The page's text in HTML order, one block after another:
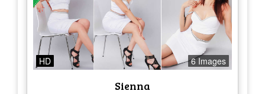
HD 6 Images
Sienna